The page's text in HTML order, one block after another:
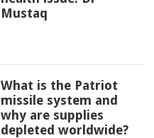
Mustaq
What is the Patriot
missile system and
why are supplies
depleted worldwide?